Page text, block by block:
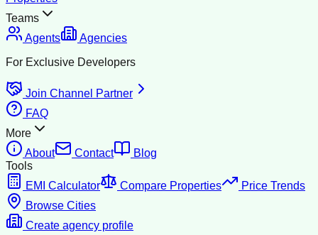
Teams
Agents
Agencies
For Exclusive Developers
Join Channel Partner
FAQ
More
About
Contact
Blog
Tools
EMI Calculator
Compare Properties
Price Trends
Browse Cities
Create agency profile